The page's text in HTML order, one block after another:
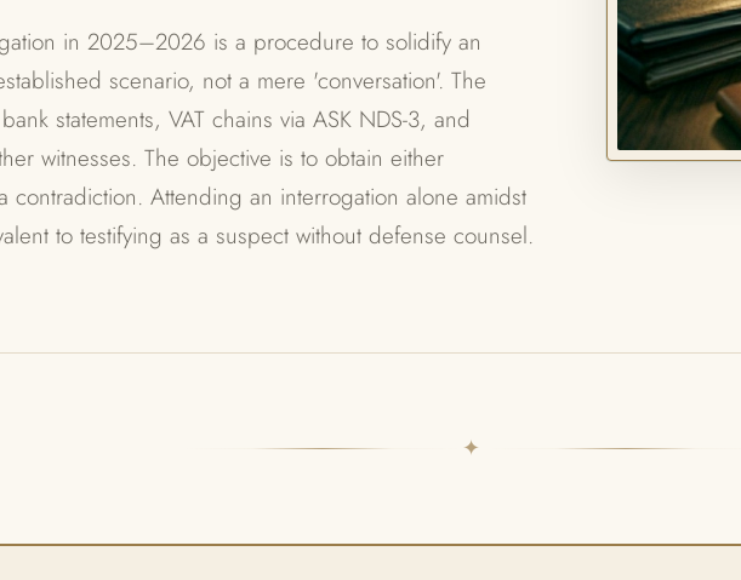
in 2025–2026 is a procedure to solidify an
scenario, not a mere 'conversation'. The
statements, VAT chains via ASK NDS-3, and
witnesses. The objective is to obtain either
contradiction. Attending an interrogation alone amidst
to testifying as a suspect without defense counsel.
✦